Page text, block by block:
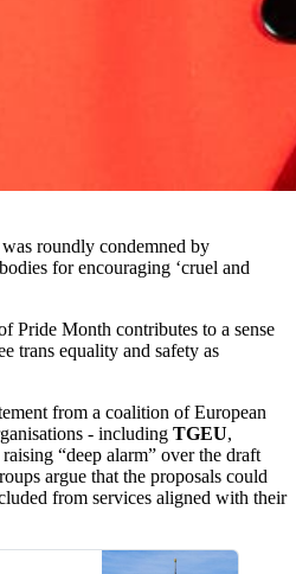
roundly condemned by
for encouraging ‘cruel and
Pride Month contributes to a sense
trans equality and safety as
from a coalition of European
- including TGEU,
“deep alarm” over the draft
argue that the proposals could
from services aligned with their